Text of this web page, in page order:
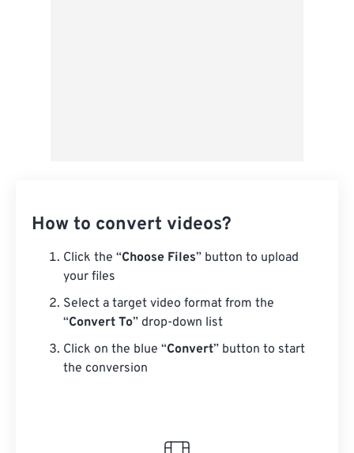
How to convert videos?
Click the “Choose Files” button to upload
your files
Select a target video format from the
“Convert To” drop-down list
Click on the blue “Convert” button to start
the conversion